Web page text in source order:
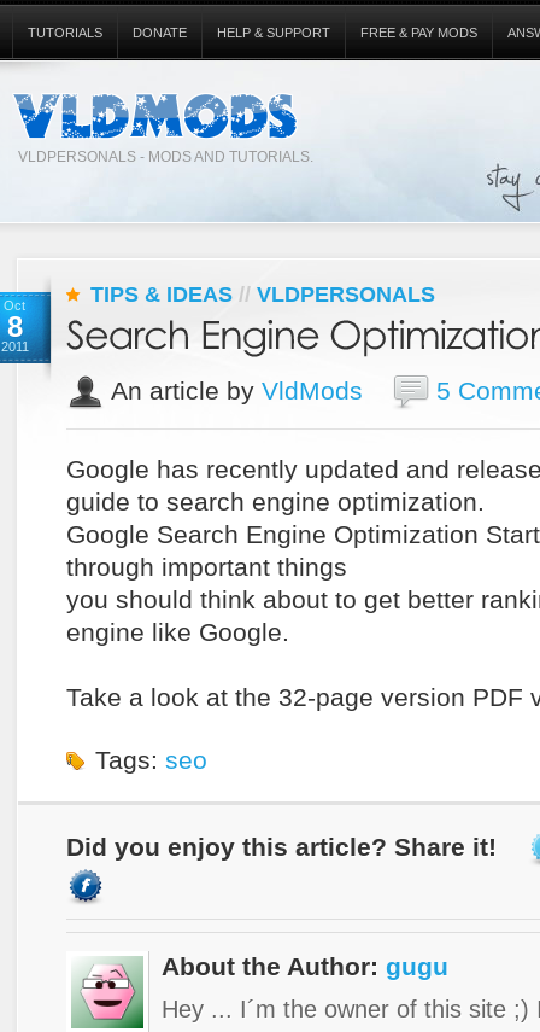
VLDPERSONALS - MODS AND TUTORIALS.
TUTORIALS DONATE HELP & SUPPORT FREE & PAY MODS
Oct
8
2011
TIPS & IDEAS // VLDPERSONALS
An article by VldMods 5
Google has recently updated and
guide to search engine optimization.
Google Search Engine Optimization
through important things
you should think about to get better
engine like Google.
Take a look at the 32-page version PDF
Tags: seo
Did you enjoy this article? Share it!
About the Author: gugu
Hey ... I´m the owner of this site ;)